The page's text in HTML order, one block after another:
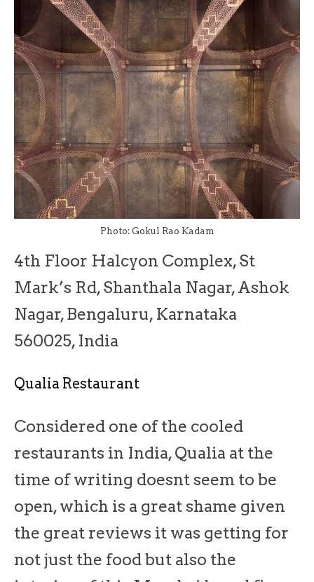
Photo: Gokul Rao Kadam
4th Floor Halcyon Complex, St
Mark’s Rd, Shanthala Nagar, Ashok
Nagar, Bengaluru, Karnataka
560025, India
Qualia Restaurant
Considered one of the cooled
restaurants in India, Qualia at the
time of writing doesnt seem to be
open, which is a great shame given
the great reviews it was getting for
not just the food but also the